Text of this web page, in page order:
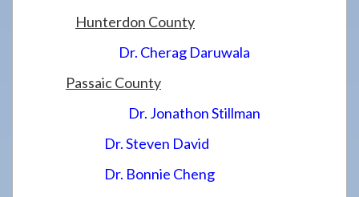
Hunterdon County
Dr. Cherag Daruwala
Passaic County
Dr. Jonathon Stillman
Dr. Steven David
Dr. Bonnie Cheng